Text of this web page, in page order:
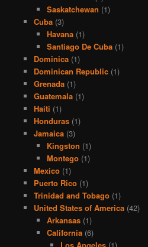
Saskatchewan (1)
Cuba(3)
Havana (1)
Santiago De Cuba (1)
Dominica(1)
Dominican Republic(1)
Grenada(1)
Guatemala(1)
Haiti (1)
Honduras(1)
Jamaica(3)
Kingston (1)
Montego (1)
Mexico(1)
Puerto Rico(1)
Trinidad and Tobago(1)
United States of America(42)
Arkansas (1)
California (6)